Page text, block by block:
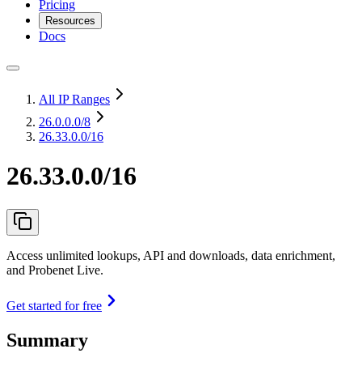
Pricing
Resources
Docs
All IP Ranges
26.0.0.0/8
26.33.0.0/16
26.33.0.0/16
Access unlimited lookups, API and downloads, data enrichment,
and Probenet Live.
Get started for free
Summary